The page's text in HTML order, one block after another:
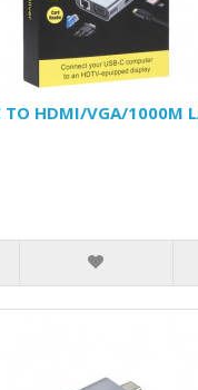
TO HDMI/VGA/1000M